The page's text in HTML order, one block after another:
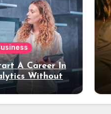
A Career In
Without